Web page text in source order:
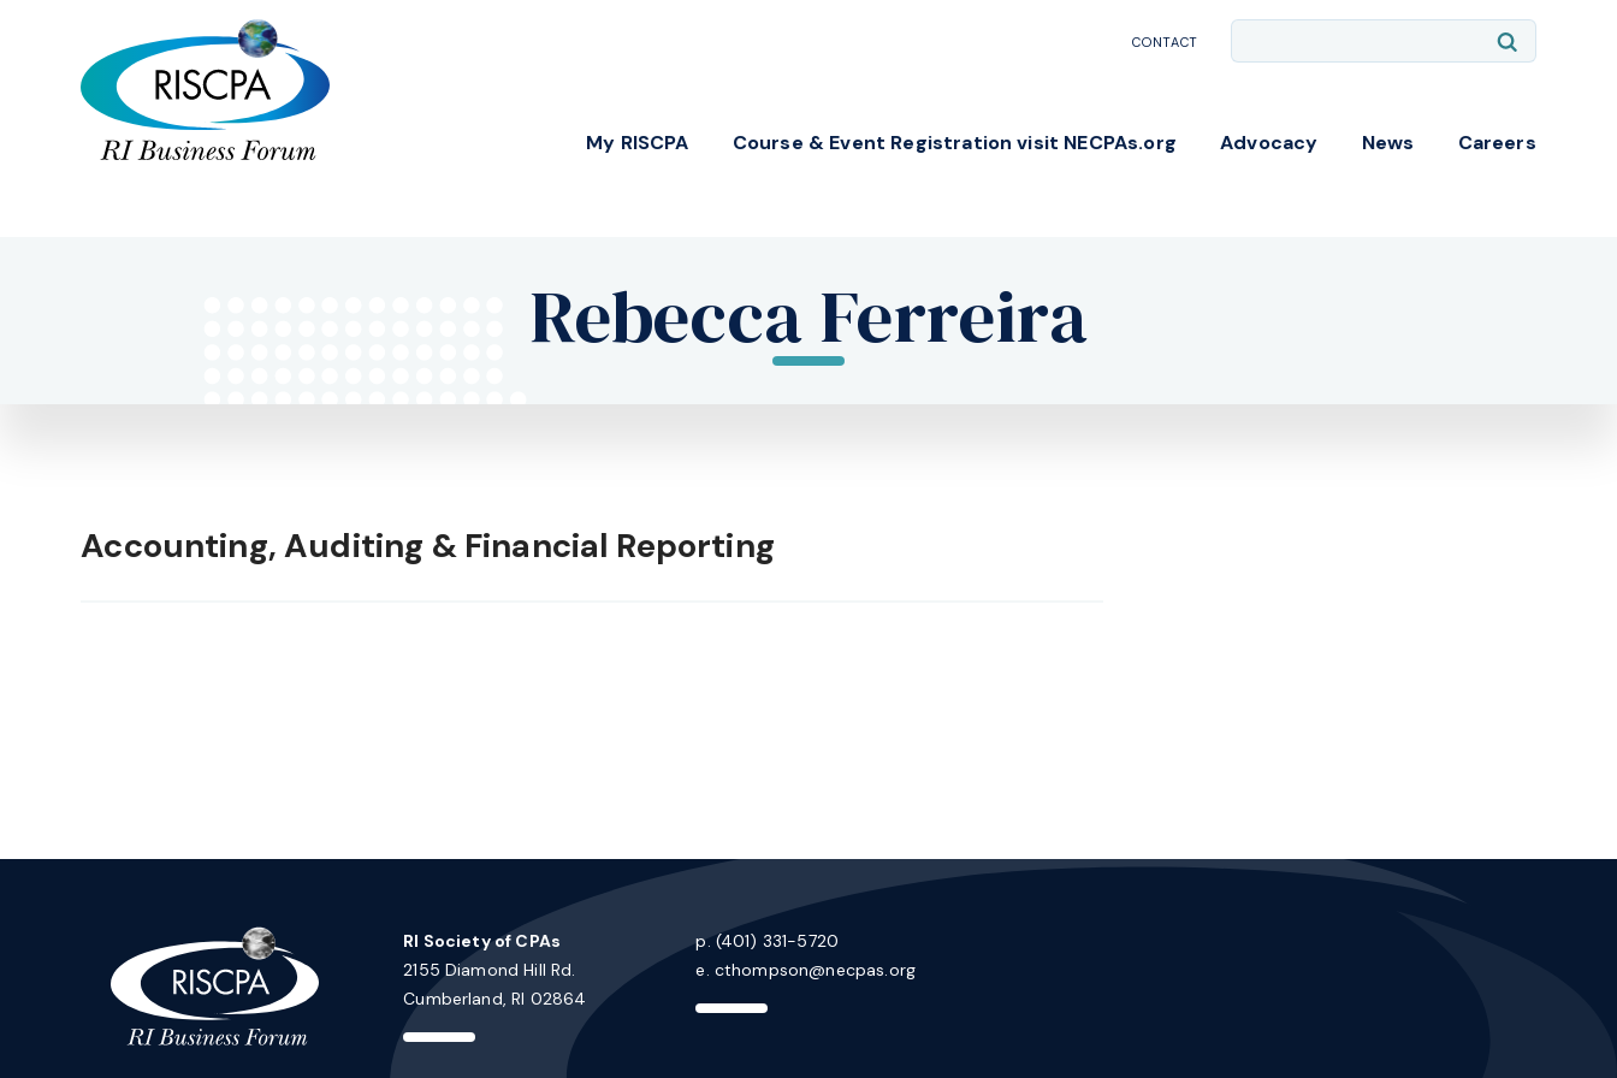
CONTACT
Site
Search
Search
My RISCPA Course & Event Registration visit NECPAs.org Advocacy News Careers
Rebecca Ferreira
Accounting, Auditing & Financial Reporting
RI Society of CPAs
2155 Diamond Hill Rd.
Cumberland, RI 02864
p. (401) 331-5720
e. cthompson@necpas.org